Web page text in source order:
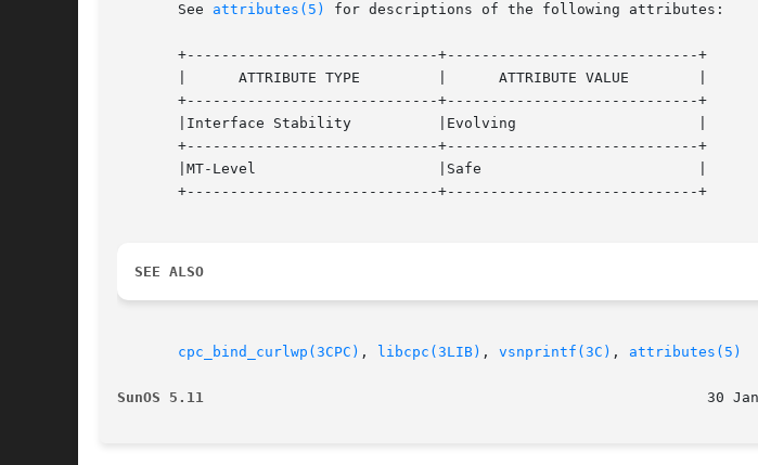
       See
attributes(5) for descriptions of the following attributes:
       +-----------------------------+-----------------------------+
       |      ATTRIBUTE TYPE	     |	    ATTRIBUTE VALUE	   |
       +-----------------------------+-----------------------------+
       |Interface Stability	     |Evolving			   |
       +-----------------------------+-----------------------------+
       |MT-Level		     |Safe			   |
       +-----------------------------+-----------------------------+
SEE ALSO
cpc_bind_curlwp(3CPC) , libcpc(3LIB) , vsnprintf(3C) , attributes(5)
SunOS 5.11